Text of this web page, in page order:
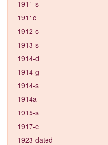
1911-s
1911c
1912-s
1913-s
1914-d
1914-g
1914-s
1914a
1915-s
1917-c
1923-dated